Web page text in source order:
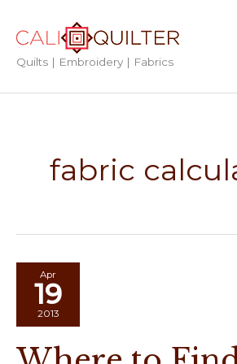
content
Quilts | Embroidery | Fabrics
fabric
Apr
19
2013